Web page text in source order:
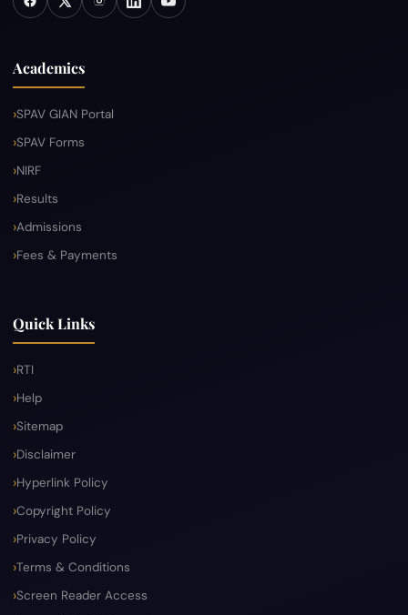
Academics
SPAV GIAN Portal
SPAV Forms
NIRF
Results
Admissions
Fees & Payments
Quick Links
RTI
Help
Sitemap
Disclaimer
Hyperlink Policy
Copyright Policy
Privacy Policy
Terms & Conditions
Screen Reader Access